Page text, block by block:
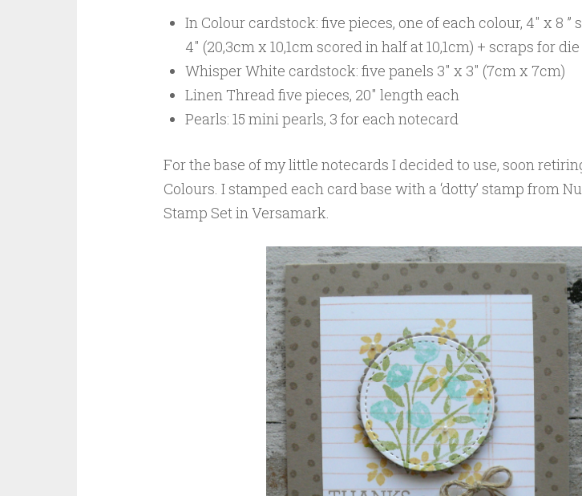
In Colour cardstock: five pieces, one of each colour, 4″ x 8 ”
4″ (20,3cm x 10,1cm scored in half at 10,1cm) + scraps for
Whisper White cardstock: five panels 3″ x 3″ (7cm x 7cm)
Linen Thread five pieces, 20″ length each
Pearls: 15 mini pearls, 3 for each notecard
For the base of my little notecards I decided to use, soon
Colours. I stamped each card base with a ‘dotty’ stamp from
Stamp Set in Versamark.